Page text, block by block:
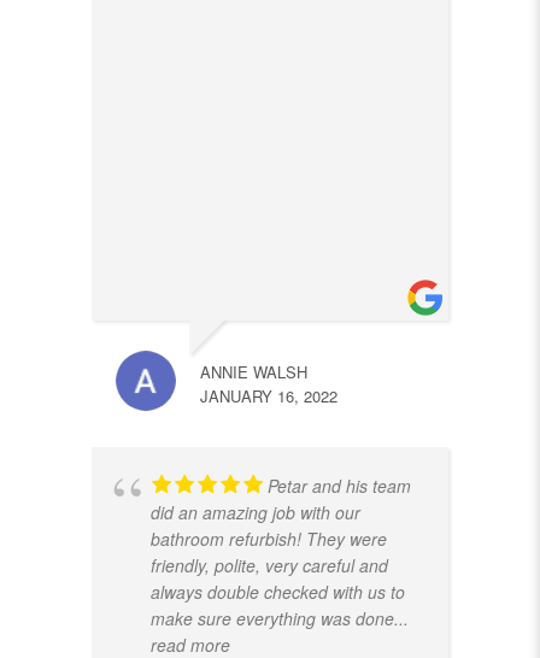
ANNIE WALSH
JANUARY 16, 2022
Petar and his team
did an amazing job with our
bathroom refurbish! They were
friendly, polite, very careful and
always double checked with us to
make sure everything was done...
read more